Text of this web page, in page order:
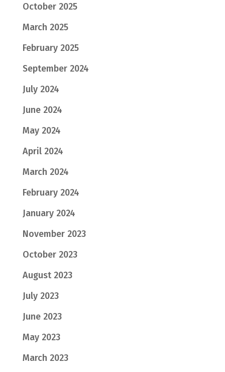
October 2025
March 2025
February 2025
September 2024
July 2024
June 2024
May 2024
April 2024
March 2024
February 2024
January 2024
November 2023
October 2023
August 2023
July 2023
June 2023
May 2023
March 2023